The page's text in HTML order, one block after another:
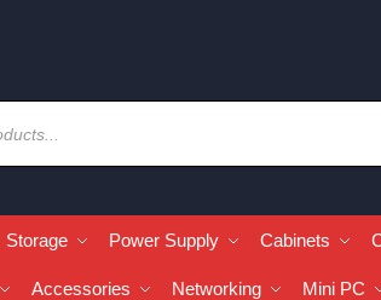
Storage Power Supply Cabinets
Accessories Networking Mini PC